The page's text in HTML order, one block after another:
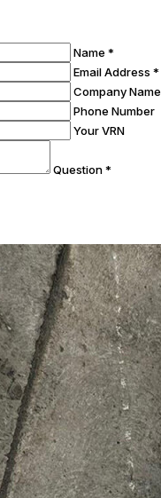
Name *
Email Address *
Company Name
Phone Number
Your VRN
Question *